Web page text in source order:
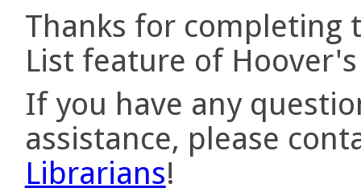
Thanks for completing
List feature of
If you have any
assistance, please
Librarians!